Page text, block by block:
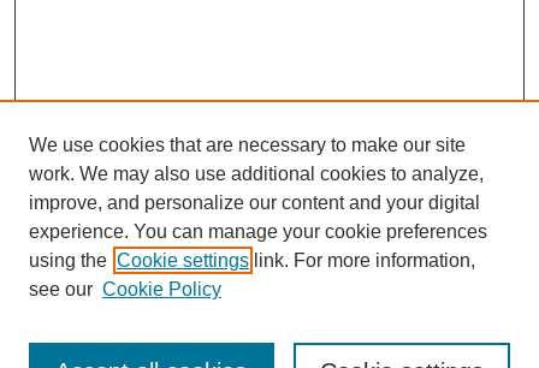
We use cookies that are necessary to make our site
work. We may also use additional cookies to analyze,
improve, and personalize our content and your digital
experience. You can manage your cookie preferences
using the Cookie settings link. For more information,
see our Cookie Policy